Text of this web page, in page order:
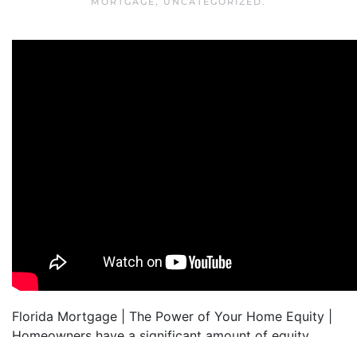
Florida Mortgage | The Power of Your Home Equity |